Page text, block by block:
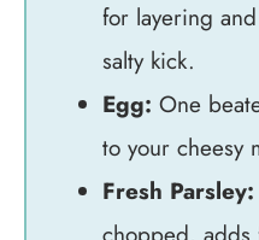
for layering
salty kick.
Egg: One
to your cheesy
Fresh Parsley: